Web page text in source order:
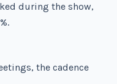
during the show,
the cadence